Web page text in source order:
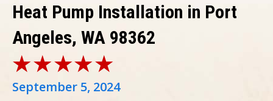
Heat Pump Installation in Port
Angeles, WA 98362
September 5, 2024